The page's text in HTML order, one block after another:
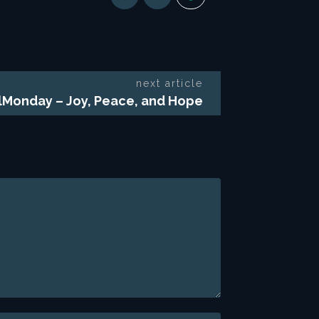
next article
– Joy, Peace, and Hope